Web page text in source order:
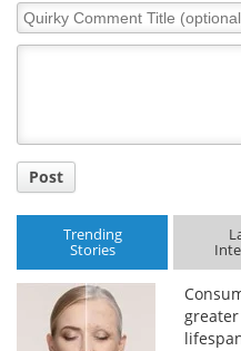
Quirky
Comment
Post
Trending
Stories